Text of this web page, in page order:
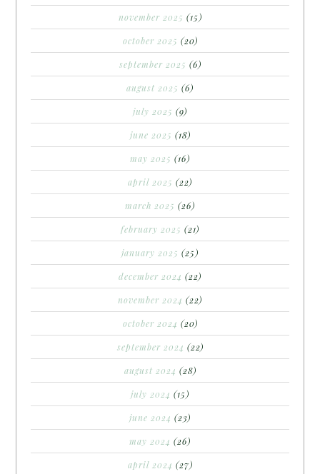
november 2025 (15)
october 2025 (20)
september 2025 (6)
august 2025 (6)
july 2025 (9)
june 2025 (18)
may 2025 (16)
april 2025 (22)
march 2025 (26)
february 2025 (21)
january 2025 (25)
december 2024 (22)
november 2024 (22)
october 2024 (20)
september 2024 (22)
august 2024 (28)
july 2024 (15)
june 2024 (23)
may 2024 (26)
april 2024 (27)